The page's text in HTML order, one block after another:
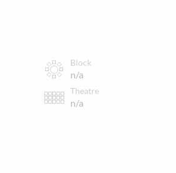
Block
n/a
Theatre
n/a